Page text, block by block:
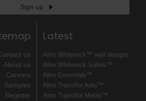
Sign up
us
About us
Careers
Samples
Register
Latest
Altro Whiterock™ wall designs
Altro Whiterock Satins™
Altro Ensemble™
Altro Transflor Artis™
Altro Transflor Metris™